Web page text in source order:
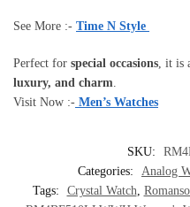
See More :- Time N Style
Perfect for special occasions , it is
luxury, and charm
Visit Now :- Men’s Watches
SKU:
Categories:
Analog
Tags:
Crystal Watch,